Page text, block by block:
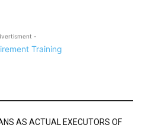
-
AS ACTUAL EXECUTORS OF